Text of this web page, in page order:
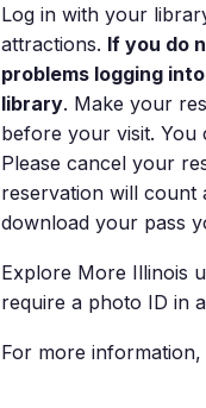
Log in with your
attractions. If you do
problems logging
library. Make your
before your visit. You
Please cancel your
reservation will count
download your pass
Explore More Illinois
require a photo ID in
For more information,